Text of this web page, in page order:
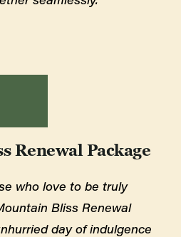
Renewal Package
who love to be truly
Bliss Renewal
day of indulgence